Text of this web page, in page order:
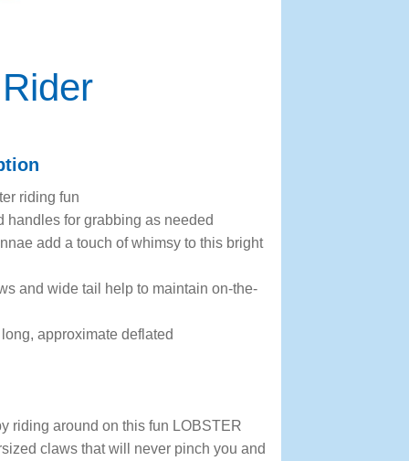
riding fun
handles for grabbing as needed
add a touch of whimsy to this bright
and wide tail help to maintain on-the-
approximate deflated
riding around on this fun LOBSTER
claws that will never pinch you and